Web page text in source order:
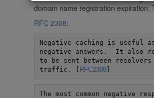
domain name registration expiration.
RFC 2308:
Negative caching is useful
negative answers.  It also
to be sent between resolvers
traffic. [ RFC2308]
The most common negative